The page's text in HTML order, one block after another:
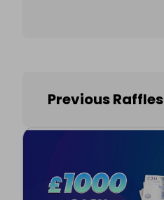
Previous Raffles